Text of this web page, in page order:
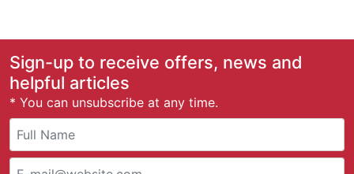
Sign-up to receive offers, news and
helpful articles
* You can unsubscribe at any time.